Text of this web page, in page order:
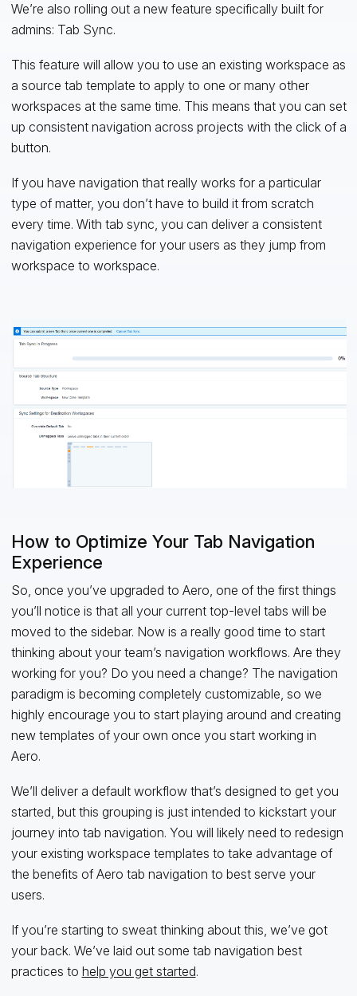
We’re also rolling out a new feature specifically built for
admins: Tab Sync.
This feature will allow you to use an existing workspace as
a source tab template to apply to one or many other
workspaces at the same time. This means that you can set
up consistent navigation across projects with the click of a
button.
If you have navigation that really works for a particular
type of matter, you don’t have to build it from scratch
every time. With tab sync, you can deliver a consistent
navigation experience for your users as they jump from
workspace to workspace.
How to Optimize Your Tab Navigation
Experience
So, once you’ve upgraded to Aero, one of the first things
you’ll notice is that all your current top-level tabs will be
moved to the sidebar. Now is a really good time to start
thinking about your team’s navigation workflows. Are they
working for you? Do you need a change? The navigation
paradigm is becoming completely customizable, so we
highly encourage you to start playing around and creating
new templates of your own once you start working in
Aero.
We’ll deliver a default workflow that’s designed to get you
started, but this grouping is just intended to kickstart your
journey into tab navigation. You will likely need to redesign
your existing workspace templates to take advantage of
the benefits of Aero tab navigation to best serve your
users.
If you’re starting to sweat thinking about this, we’ve got
your back. We’ve laid out some tab navigation best
practices to help you get started.